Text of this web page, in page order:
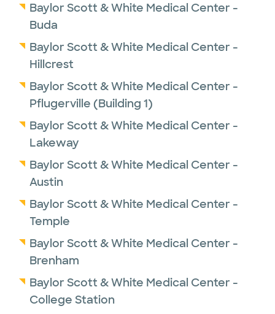
Baylor Scott & White Medical Center -
Buda
Baylor Scott & White Medical Center -
Hillcrest
Baylor Scott & White Medical Center -
Pflugerville (Building 1)
Baylor Scott & White Medical Center -
Lakeway
Baylor Scott & White Medical Center -
Austin
Baylor Scott & White Medical Center -
Temple
Baylor Scott & White Medical Center -
Brenham
Baylor Scott & White Medical Center -
College Station